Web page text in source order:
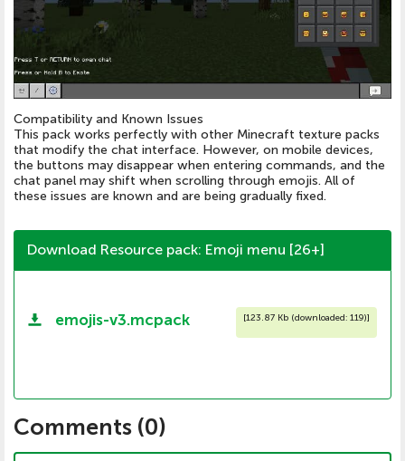
Compatibility and Known Issues
This pack works perfectly with other Minecraft texture packs
that modify the chat interface. However, on mobile devices,
the buttons may disappear when entering commands, and the
chat panel may shift when scrolling through emojis. All of
these issues are known and are being gradually fixed.
Download Resource pack: Emoji menu [26+]
emojis-v3.mcpack [123.87 Kb (downloaded: 119)]
Comments (0)